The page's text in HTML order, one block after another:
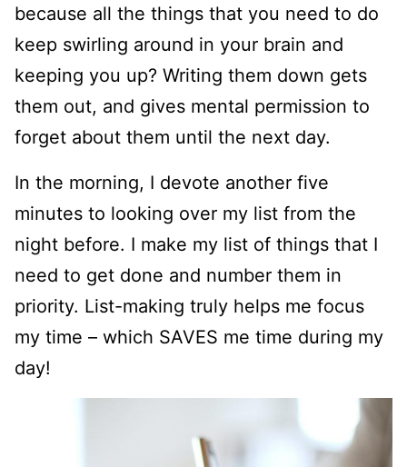
because all the things that you need to do
keep swirling around in your brain and
keeping you up? Writing them down gets
them out, and gives mental permission to
forget about them until the next day.
In the morning, I devote another five
minutes to looking over my list from the
night before. I make my list of things that I
need to get done and number them in
priority. List-making truly helps me focus
my time – which SAVES me time during my
day!